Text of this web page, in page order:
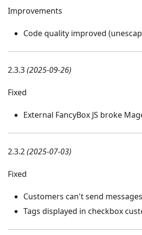
Improvements
Code quality improved
2.3.3(2025-09-26)
Fixed
External FancyBox JS broke
2.3.2(2025-07-03)
Fixed
Customers can't send messages
Tags displayed in checkbox